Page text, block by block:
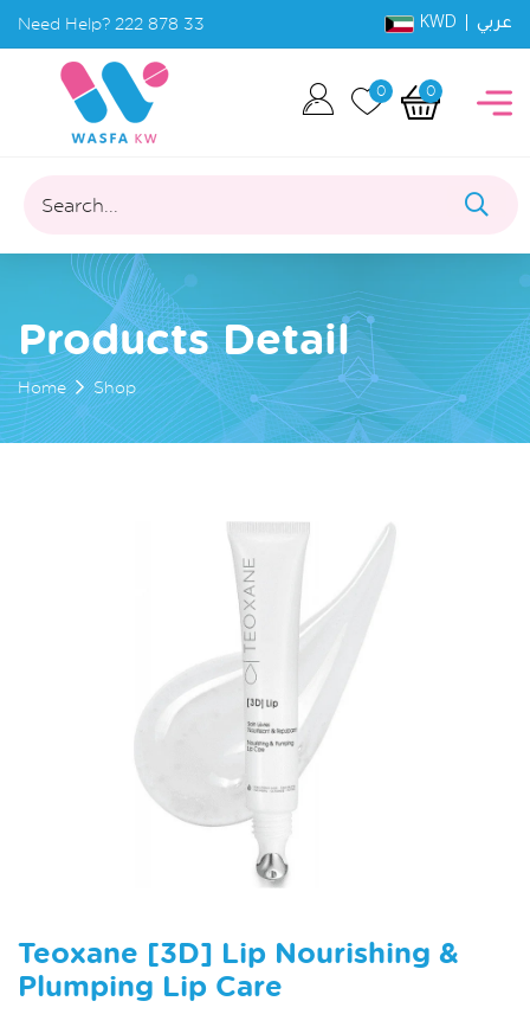
Need Help? 222 878 33 KWD | عربي
0 0
Search...
Products Detail
Home Shop
Teoxane [3D] Lip Nourishing &
Plumping Lip Care